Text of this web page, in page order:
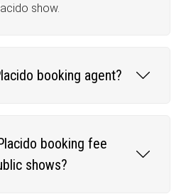
show.
booking agent?
booking fee
shows?